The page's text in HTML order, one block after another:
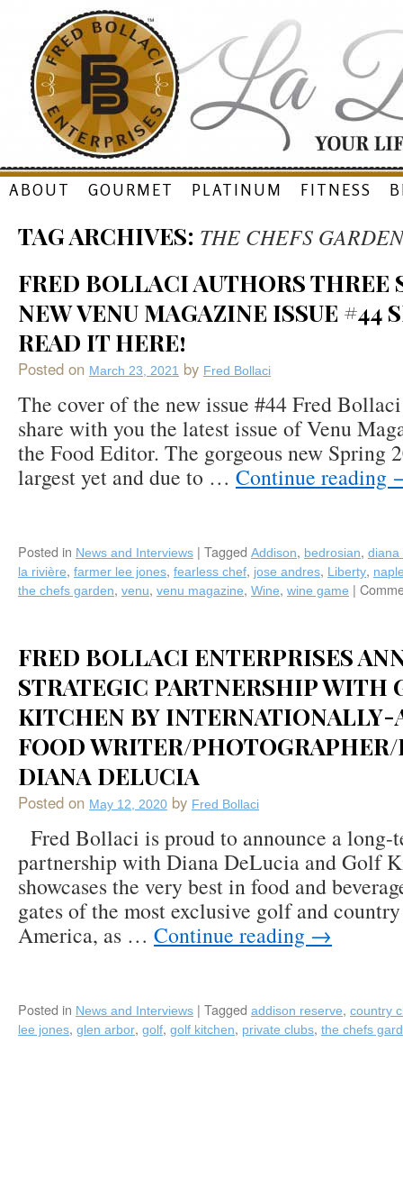
Skip
content
ABOUT GOURMET PLATINUM FITNESS
TAG ARCHIVES: THE CHEFS GARDEN
FRED BOLLACI AUTHORS THREE
NEW VENU MAGAZINE ISSUE #44
READ IT HERE!
Posted on March 23, 2021 by Fred Bollaci
The cover of the new issue #44 Fred
share with you the latest issue of Venu
the Food Editor. The gorgeous new Spring
largest yet and due to … Continue reading
Posted in News and Interviews | Tagged Addison, bedrosian, diana
la rivière, farmer lee jones, fearless chef, jose andres, Liberty,
the chefs garden, venu, venu magazine, Wine, wine game |
FRED BOLLACI ENTERPRISES
STRATEGIC PARTNERSHIP WITH
KITCHEN BY
FOOD WRITER/
DIANA DELUCIA
Posted on May 12, 2020 by Fred Bollaci
Fred Bollaci is proud to announce a long-
partnership with Diana DeLucia and Golf
showcases the very best in food and
gates of the most exclusive golf and
America, as … Continue reading →
Posted in News and Interviews | Tagged addison reserve, country
lee jones, glen arbor, golf, golf kitchen, private clubs, the chefs